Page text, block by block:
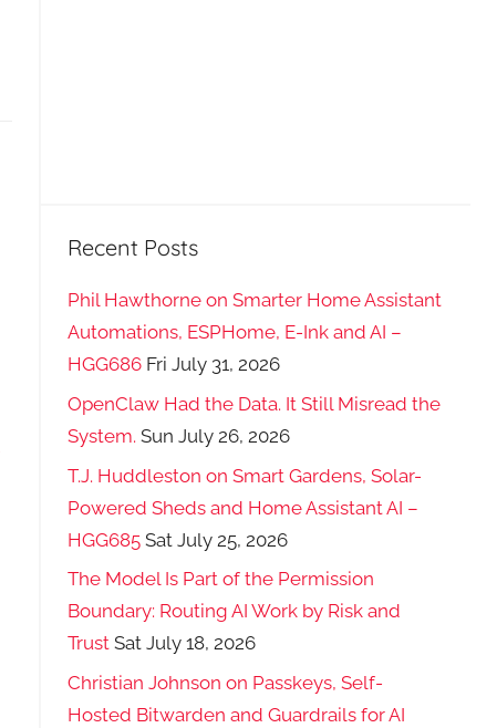
Recent Posts
Phil Hawthorne on Smarter Home Assistant
Automations, ESPHome, E-Ink and AI –
HGG686 Fri July 31, 2026
OpenClaw Had the Data. It Still Misread the
System. Sun July 26, 2026
T.J. Huddleston on Smart Gardens, Solar-
Powered Sheds and Home Assistant AI –
HGG685 Sat July 25, 2026
The Model Is Part of the Permission
Boundary: Routing AI Work by Risk and
Trust Sat July 18, 2026
Christian Johnson on Passkeys, Self-
Hosted Bitwarden and Guardrails for AI